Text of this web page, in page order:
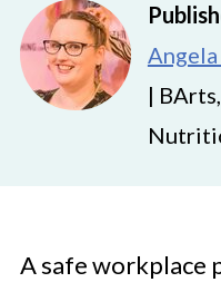
|
A safe workplace